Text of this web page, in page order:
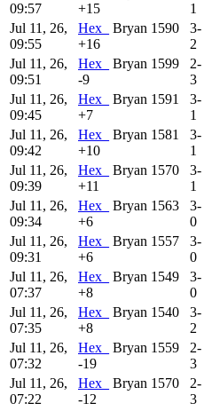
09:57
+15
1
Jul 11, 26,
09:55
Hex_ Bryan 1590
+16
3-
2
Jul 11, 26,
09:51
Hex_ Bryan 1599
-9
2-
3
Jul 11, 26,
09:45
Hex_ Bryan 1591
+7
3-
1
Jul 11, 26,
09:42
Hex_ Bryan 1581
+10
3-
1
Jul 11, 26,
09:39
Hex_ Bryan 1570
+11
3-
1
Jul 11, 26,
09:34
Hex_ Bryan 1563
+6
3-
0
Jul 11, 26,
09:31
Hex_ Bryan 1557
+6
3-
0
Jul 11, 26,
07:37
Hex_ Bryan 1549
+8
3-
0
Jul 11, 26,
07:35
Hex_ Bryan 1540
+8
3-
2
Jul 11, 26,
07:32
Hex_ Bryan 1559
-19
2-
3
Jul 11, 26,
07:22
Hex_ Bryan 1570
-12
2-
3